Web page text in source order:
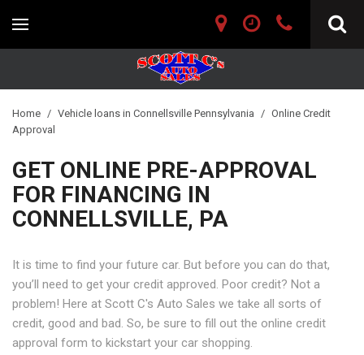
Home / Vehicle loans in Connellsville Pennsylvania / Online Credit
Approval
GET ONLINE PRE-APPROVAL
FOR FINANCING IN
CONNELLSVILLE, PA
It is time to find your future car. But before you can do that,
you’ll need to get your credit approved. Poor credit? Not a
problem! Here at Scott C's Auto Sales we take all sorts of
credit, good and bad. So, be sure to fill out the online credit
approval form to kickstart your car shopping.